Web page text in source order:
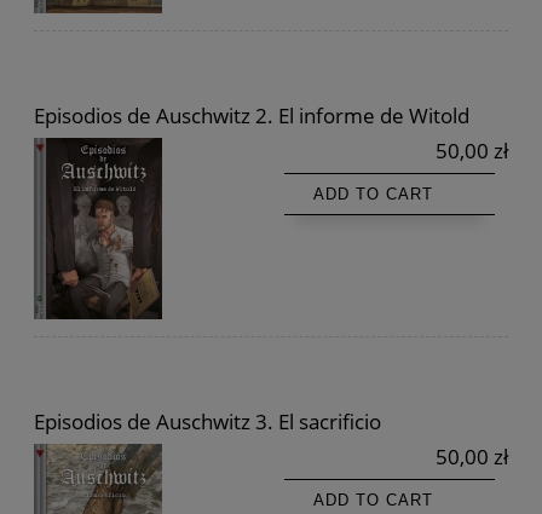
Episodios de Auschwitz 2. El informe de Witold
50,00 zł
ADD TO CART
Episodios de Auschwitz 3. El sacrificio
50,00 zł
ADD TO CART